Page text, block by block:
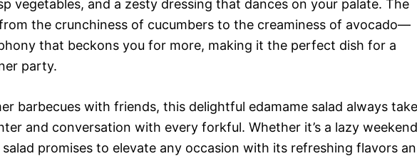
vegetables, and a zesty dressing that dances on your palate. The
the crunchiness of cucumbers to the creaminess of avocado—
that beckons you for more, making it the perfect dish for a
party.
barbecues with friends, this delightful edamame salad always
and conversation with every forkful. Whether it’s a lazy weekend
promises to elevate any occasion with its refreshing flavors